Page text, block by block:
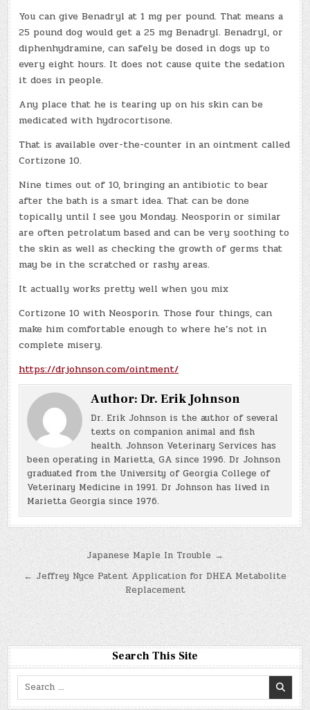
You can give Benadryl at 1 mg per pound. That means a
25 pound dog would get a 25 mg Benadryl. Benadryl, or
diphenhydramine, can safely be dosed in dogs up to
every eight hours. It does not cause quite the sedation
it does in people.
Any place that he is tearing up on his skin can be
medicated with hydrocortisone.
That is available over-the-counter in an ointment called
Cortizone 10.
Nine times out of 10, bringing an antibiotic to bear
after the bath is a smart idea. That can be done
topically until I see you Monday. Neosporin or similar
are often petrolatum based and can be very soothing to
the skin as well as checking the growth of germs that
may be in the scratched or rashy areas.
It actually works pretty well when you mix
Cortizone 10 with Neosporin. Those four things, can
make him comfortable enough to where he’s not in
complete misery.
https://drjohnson.com/ointment/
Author:Dr. Erik Johnson
Dr. Erik Johnson is the author of several
texts on companion animal and fish
health. Johnson Veterinary Services has
been operating in Marietta, GA since 1996. Dr Johnson
graduated from the University of Georgia College of
Veterinary Medicine in 1991. Dr Johnson has lived in
Marietta Georgia since 1976.
Post
navigation
Japanese Maple In Trouble →
← Jeffrey Nyce Patent Application for DHEA Metabolite
Replacement
Search This Site
Search